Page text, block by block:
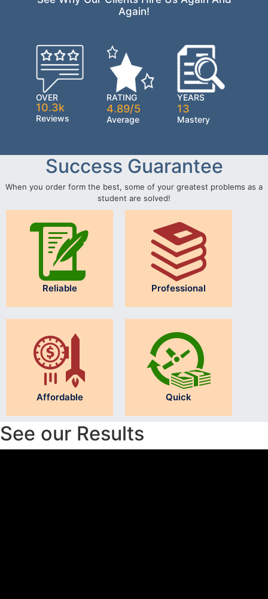
Again!
OVER
10.3k
Reviews
RATING
4.89/5
Average
YEARS
13
Mastery
Success Guarantee
When you order form the best, some of your greatest problems as a
student are solved!
Reliable Professional
Affordable Quick
See our Results